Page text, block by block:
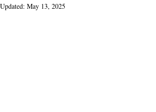
Updated: May 13, 2025